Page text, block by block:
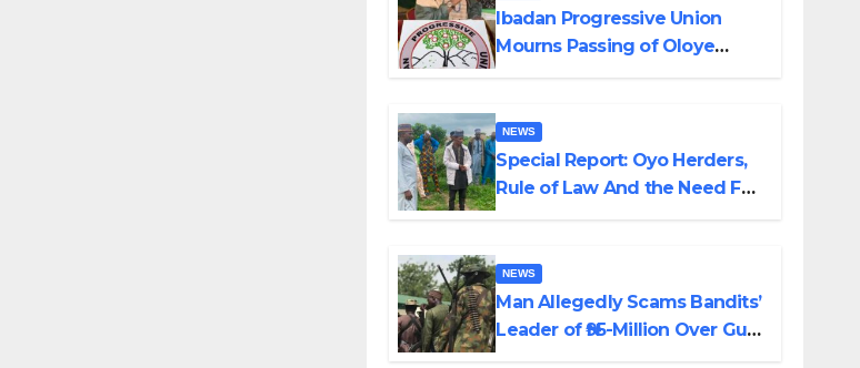
Ibadan Progressive Union
Mourns Passing of Oloye
NEWS
Special Report: Oyo Herders,
Rule of Law And the Need For
Emmanuel
NEWS
Man Allegedly Scams Bandits’
Leader of ₦95-Million Over Gun